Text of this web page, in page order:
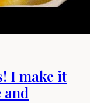
I make it
and